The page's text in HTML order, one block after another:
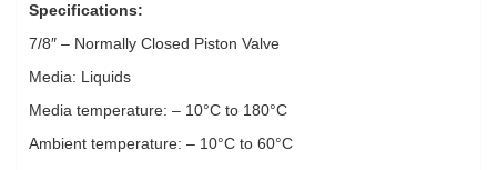
Specifications:
7/8″ – Normally Closed Piston Valve
Media: Liquids
Media temperature: – 10°C to 180°C
Ambient temperature: – 10°C to 60°C